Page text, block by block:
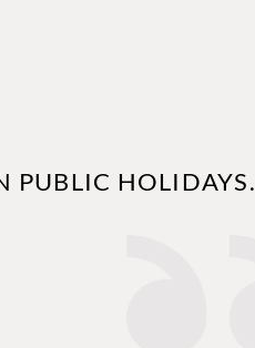
PUBLIC HOLIDAYS.